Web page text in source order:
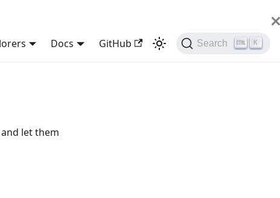
Docs GitHub Search K
let them